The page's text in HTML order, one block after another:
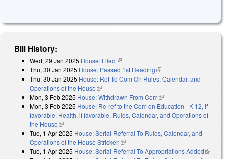
Bill History:
Wed, 29 Jan 2025 House: Filed(link is external)
Thu, 30 Jan 2025 House: Passed 1st Reading(link is external)
Thu, 30 Jan 2025 House: Ref To Com On Rules, Calendar, and
Operations of the House(link is external)
Mon, 3 Feb 2025 House: Withdrawn From Com(link is external)
Mon, 3 Feb 2025 House: Re-ref to the Com on Education - K-12, if
favorable, Health, if favorable, Rules, Calendar, and Operations of
the House(link is external)
Tue, 1 Apr 2025 House: Serial Referral To Rules, Calendar, and
Operations of the House Stricken(link is external)
Tue, 1 Apr 2025 House: Serial Referral To Appropriations Added(link is